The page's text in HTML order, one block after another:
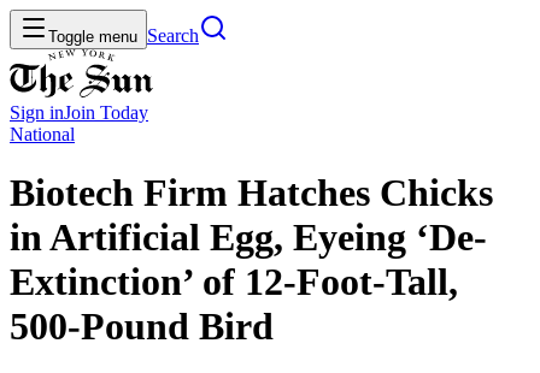
Toggle menu Search
Sign inJoin Today
National
Biotech Firm Hatches Chicks
in Artificial Egg, Eyeing ‘De-
Extinction’ of 12-Foot-Tall,
500-Pound Bird